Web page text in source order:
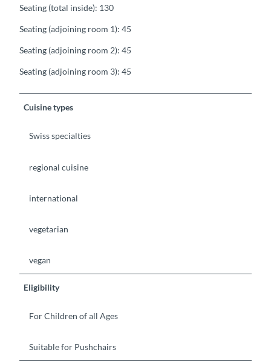
Seating (total inside): 130
Seating (adjoining room 1): 45
Seating (adjoining room 2): 45
Seating (adjoining room 3): 45
Cuisine types
Swiss specialties
regional cuisine
international
vegetarian
vegan
Eligibility
For Children of all Ages
Suitable for Pushchairs